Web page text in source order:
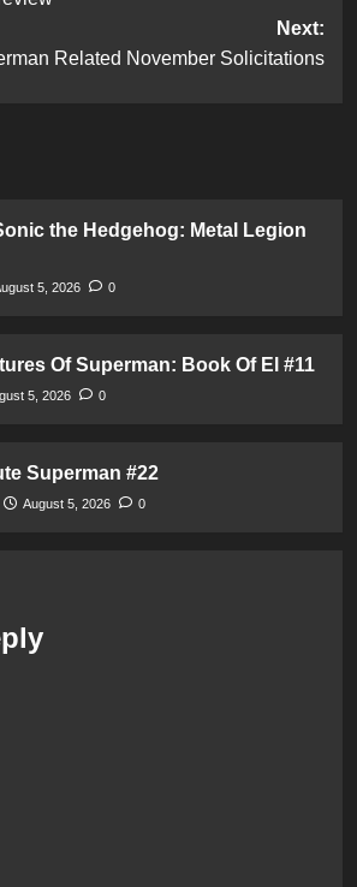
Next:
Related November Solicitations
the Hedgehog: Metal Legion
5, 2026
0
Of Superman: Book Of El #11
5, 2026
0
Superman #22
August 5, 2026 0